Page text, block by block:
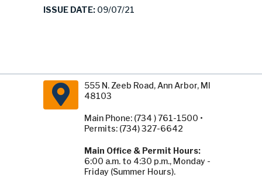
ISSUE DATE: 09/07/21
555 N. Zeeb Road, Ann Arbor, MI
48103
Main Phone: (734 ) 761-1500 •
Permits: (734) 327-6642
Main Office & Permit Hours:
6:00 a.m. to 4:30 p.m., Monday -
Friday (Summer Hours).